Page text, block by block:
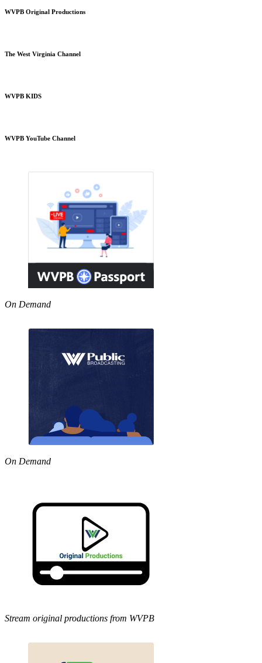
WVPB Original Productions
The West Virginia Channel
WVPB KIDS
WVPB YouTube Channel
On Demand
On Demand
Stream original productions from WVPB